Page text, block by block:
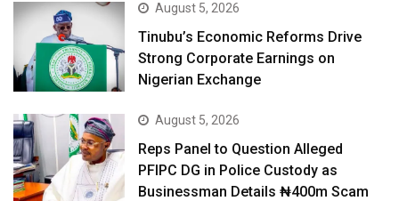
August 5, 2026
Tinubu’s Economic Reforms Drive
Strong Corporate Earnings on
Nigerian Exchange
August 5, 2026
Reps Panel to Question Alleged
PFIPC DG in Police Custody as
Businessman Details ₦400m Scam